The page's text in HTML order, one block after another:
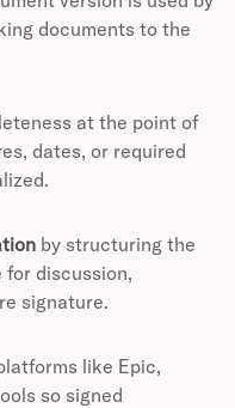
documents to the
at the point of
dates, or required
by structuring the
discussion,
signature.
like Epic,
so signed